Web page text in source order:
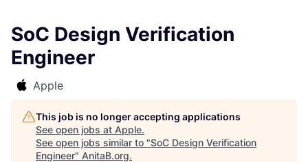
SoC Design Verification
Engineer
Apple
This job is no longer accepting applications
See open jobs at Apple.
See open jobs similar to "SoC Design Verification
Engineer" AnitaB.org.